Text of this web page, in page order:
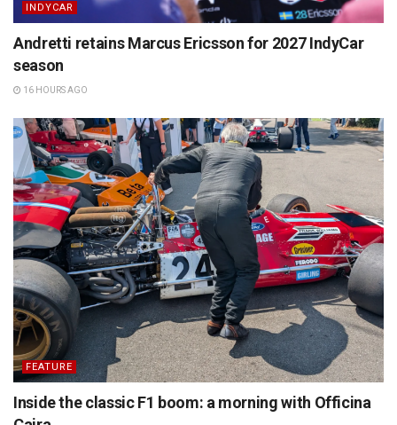
INDYCAR
Andretti retains Marcus Ericsson for 2027 IndyCar
season
16 HOURS AGO
FEATURE
Inside the classic F1 boom: a morning with Officina